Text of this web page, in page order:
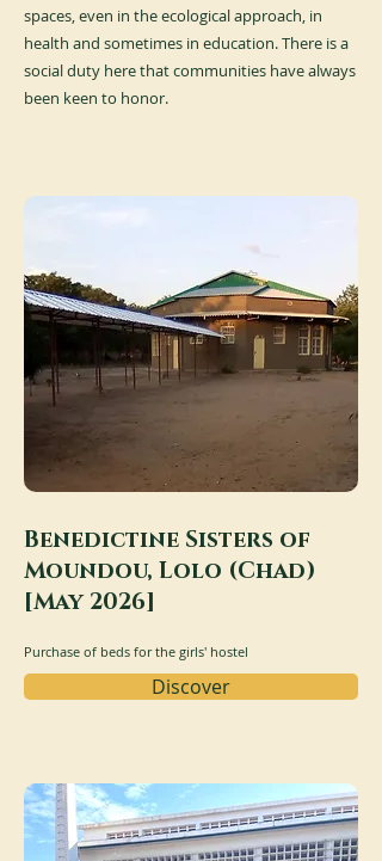
spaces, even in the ecological approach, in
health and sometimes in education. There is a
social duty here that communities have always
been keen to honor.
Benedictine Sisters of
Moundou, Lolo (Chad)
[May 2026]
Purchase of beds for the girls' hostel
Discover